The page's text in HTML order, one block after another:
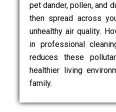
pet dander, pollen, and
then spread across
unhealthy air quality.
in professional
reduces these
healthier living
family.